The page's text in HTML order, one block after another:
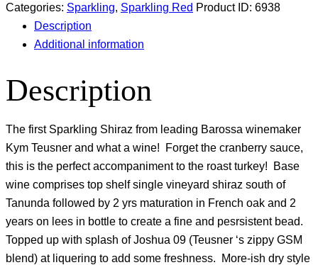
Categories: Sparkling, Sparkling Red Product ID: 6938
Description
Additional information
Description
The first Sparkling Shiraz from leading Barossa winemaker
Kym Teusner and what a wine! Forget the cranberry sauce,
this is the perfect accompaniment to the roast turkey! Base
wine comprises top shelf single vineyard shiraz south of
Tanunda followed by 2 yrs maturation in French oak and 2
years on lees in bottle to create a fine and pesrsistent bead.
Topped up with splash of Joshua 09 (Teusner ‘s zippy GSM
blend) at liquering to add some freshness. More-ish dry style